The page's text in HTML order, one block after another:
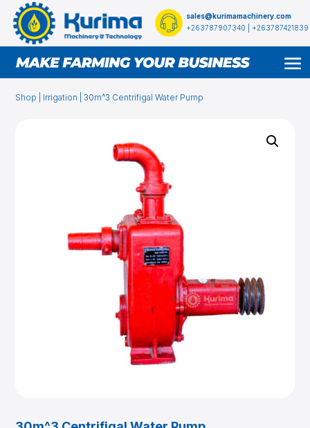
sales@kurimamachinery.com
+263787907340 | +263787421839
Shop Irrigation | 30m^3 Centrifigal Water Pump